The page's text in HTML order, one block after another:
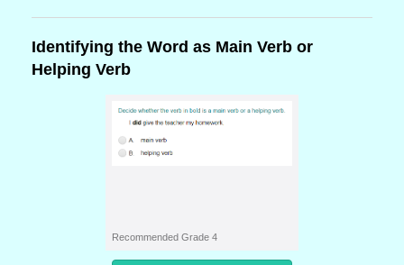
Identifying the Word as Main Verb or
Helping Verb
Recommended Grade 4